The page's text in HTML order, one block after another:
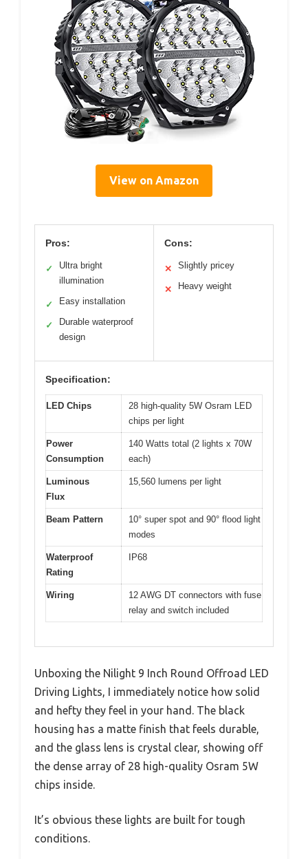
View on Amazon
Pros:
✓
Ultra bright
illumination
✓ Easy installation
✓
Durable waterproof
design
Cons:
✕ Slightly pricey
✕ Heavy weight
Specification:
LED Chips
28 high-quality 5W Osram LED
chips per light
Power
Consumption
140 Watts total (2 lights x 70W
each)
Luminous
Flux
15,560 lumens per light
Beam Pattern
10° super spot and 90° flood light
modes
Waterproof
Rating
IP68
Wiring
12 AWG DT connectors with fuse
relay and switch included
Unboxing the Nilight 9 Inch Round Offroad LED
Driving Lights, I immediately notice how solid
and hefty they feel in your hand. The black
housing has a matte finish that feels durable,
and the glass lens is crystal clear, showing off
the dense array of 28 high-quality Osram 5W
chips inside.
It’s obvious these lights are built for tough
conditions.